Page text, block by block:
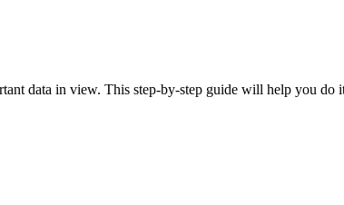
data in view. This step-by-step guide will help you do